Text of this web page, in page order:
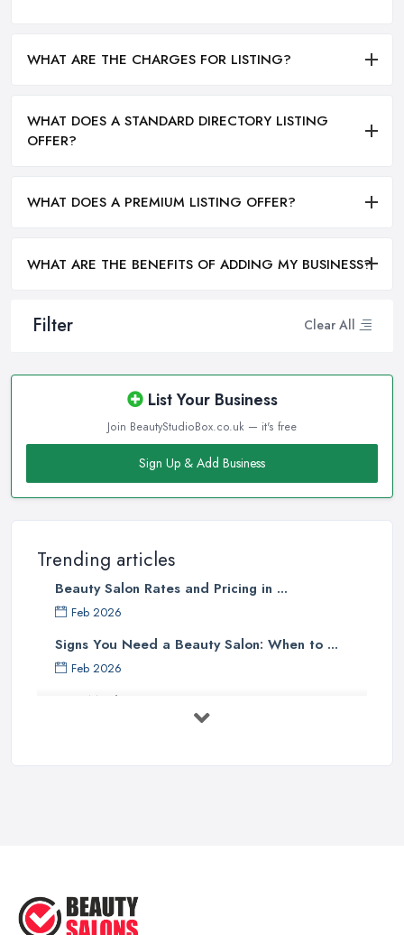
Filter Clear All
List Your Business
Join BeautyStudioBox.co.uk — it's free
Sign Up & Add Business
Trending articles
Beauty Salon Rates and Pricing in ...
Feb 2026
Signs You Need a Beauty Salon: When to ...
Feb 2026
How Much Does Beauty Treatments Cost ...
WHAT ARE THE CHARGES FOR LISTING?
WHAT DOES A STANDARD DIRECTORY LISTING
OFFER?
WHAT DOES A PREMIUM LISTING OFFER?
WHAT ARE THE BENEFITS OF ADDING MY BUSINESS?